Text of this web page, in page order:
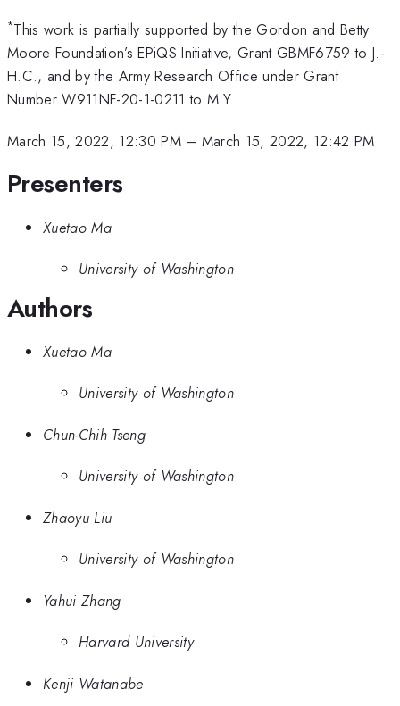
*This work is partially supported by the Gordon and Betty
Moore Foundation’s EPiQS Initiative, Grant GBMF6759 to J.-
H.C., and by the Army Research Office under Grant
Number W911NF-20-1-0211 to M.Y.
March 15, 2022, 12:30 PM– March 15, 2022, 12:42 PM
Presenters
Xuetao Ma
University of Washington
Authors
Xuetao Ma
University of Washington
Chun-Chih Tseng
University of Washington
Zhaoyu Liu
University of Washington
Yahui Zhang
Harvard University
Kenji Watanabe